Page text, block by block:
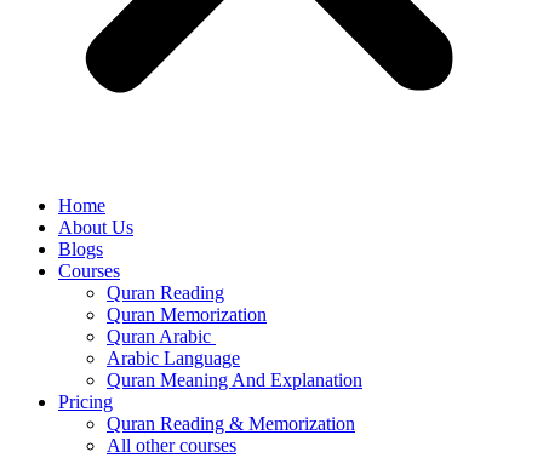
Home
About Us
Blogs
Courses
Quran Reading
Quran Memorization
Quran Arabic
Arabic Language
Quran Meaning And Explanation
Pricing
Quran Reading & Memorization
All other courses